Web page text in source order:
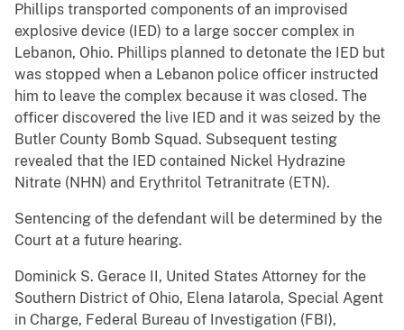
Phillips transported components of an improvised
explosive device (IED) to a large soccer complex in
Lebanon, Ohio. Phillips planned to detonate the IED but
was stopped when a Lebanon police officer instructed
him to leave the complex because it was closed. The
officer discovered the live IED and it was seized by the
Butler County Bomb Squad. Subsequent testing
revealed that the IED contained Nickel Hydrazine
Nitrate (NHN) and Erythritol Tetranitrate (ETN).
Sentencing of the defendant will be determined by the
Court at a future hearing.
Dominick S. Gerace II, United States Attorney for the
Southern District of Ohio, Elena Iatarola, Special Agent
in Charge, Federal Bureau of Investigation (FBI),